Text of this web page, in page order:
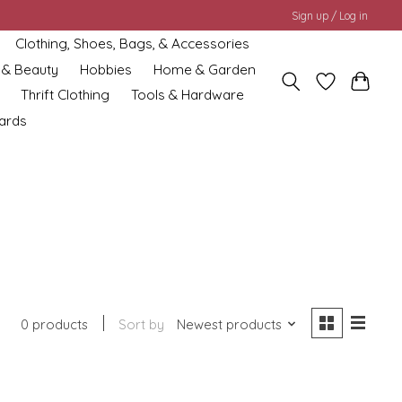
Sign up / Log in
Clothing, Shoes, Bags, & Accessories
Beauty
Hobbies
Home & Garden
Thrift Clothing
Tools & Hardware
0 products Sort by Newest products